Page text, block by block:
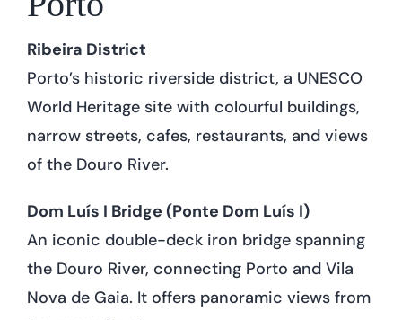
Ribeira District
Porto’s historic riverside district, a UNESCO
World Heritage site with colourful buildings,
narrow streets, cafes, restaurants, and views
of the Douro River.
Dom Luís I Bridge (Ponte Dom Luís I)
An iconic double-deck iron bridge spanning
the Douro River, connecting Porto and Vila
Nova de Gaia. It offers panoramic views from